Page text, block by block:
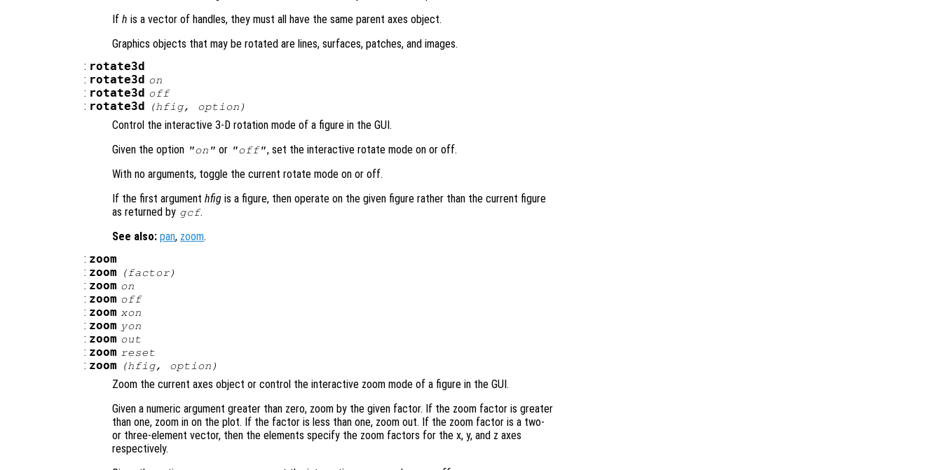
If h is a vector of handles, they must all have the same parent axes object.
Graphics objects that may be rotated are lines, surfaces, patches, and images.
: rotate3d
: rotate3d on
: rotate3d off
: rotate3d (hfig, option )
Control the interactive 3-D rotation mode of a figure in the GUI.
Given the option "on" or "off", set the interactive rotate mode on or off.
With no arguments, toggle the current rotate mode on or off.
If the first argument hfig is a figure, then operate on the given figure rather than the current figure
as returned by gcf.
See also: pan, zoom.
: zoom
: zoom (factor)
: zoom on
: zoom off
: zoom xon
: zoom yon
: zoom out
: zoom reset
: zoom (hfig, option )
Zoom the current axes object or control the interactive zoom mode of a figure in the GUI.
Given a numeric argument greater than zero, zoom by the given factor. If the zoom factor is greater
than one, zoom in on the plot. If the factor is less than one, zoom out. If the zoom factor is a two-
or three-element vector, then the elements specify the zoom factors for the x, y, and z axes
respectively.